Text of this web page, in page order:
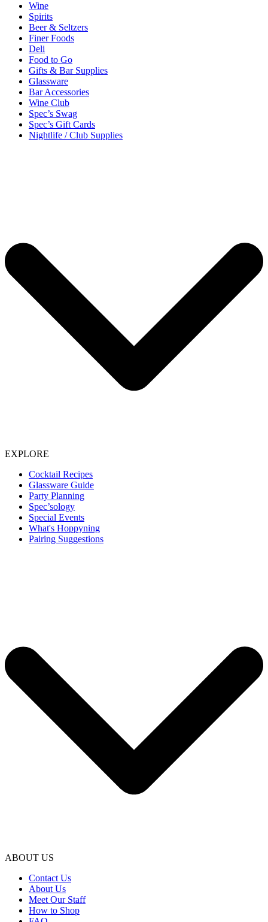
Wine
Spirits
Beer & Seltzers
Finer Foods
Deli
Food to Go
Gifts & Bar Supplies
Glassware
Bar Accessories
Wine Club
Spec’s Swag
Spec’s Gift Cards
Nightlife / Club Supplies
EXPLORE
Cocktail Recipes
Glassware Guide
Party Planning
Spec’sology
Special Events
What's Hoppyning
Pairing Suggestions
ABOUT US
Contact Us
About Us
Meet Our Staff
How to Shop